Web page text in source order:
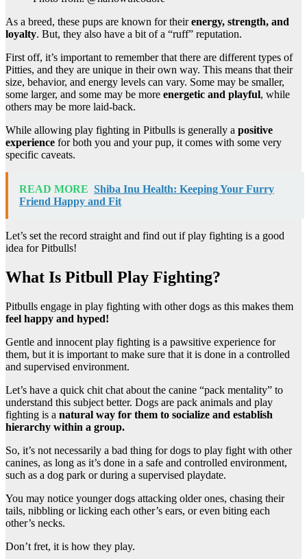
As a breed, these pups are known for theirenergy, strength, and
loyalty. But, they also have a bit of a “ruff” reputation.
First off, it’s important to remember that there are different types of
Pitties, and they are unique in their own way. This means that their
size, behavior, and energy levels can vary. Some may be smaller,
some larger, and some may be more energetic and playful, while
others may be more laid-back.
While allowing play fighting in Pitbulls is generally a positive
experience for both you and your pup, it comes with some very
specific caveats.
READ MORE Shiba Inu Health: Keeping Your Furry
Friend Happy and Fit
Let’s set the record straight and find out if play fighting is a good
idea for Pitbulls!
What Is Pitbull Play Fighting?
Pitbulls engage in play fighting with other dogs as this makes them
feel happy and hyped!
Gentle and innocent play fighting is a pawsitive experience for
them, but it is important to make sure that it is done in a controlled
and supervised environment.
Let’s have a quick chit chat about the canine “pack mentality” to
understand this subject better. Dogs are pack animals and play
fighting is a natural way for them to socialize and establish
hierarchy within a group.
So, it’s not necessarily a bad thing for dogs to play fight with other
canines, as long as it’s done in a safe and controlled environment,
such as a dog park or during a supervised playdate.
You may notice younger dogs attacking older ones, chasing their
tails, nibbling or licking each other’s ears, or even biting each
other’s necks.
Don’t fret, it is how they play.